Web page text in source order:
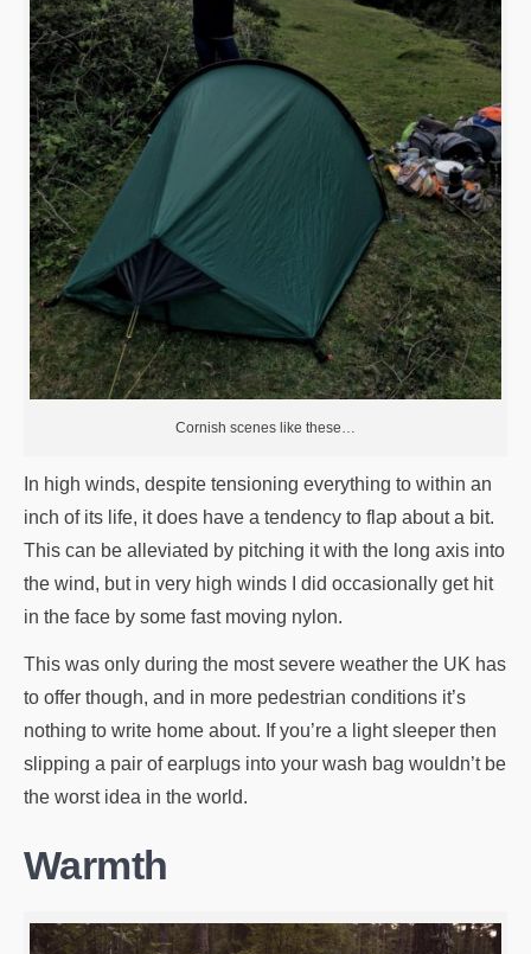
Cornish scenes like these…
In high winds, despite tensioning everything to within an
inch of its life, it does have a tendency to flap about a bit.
This can be alleviated by pitching it with the long axis into
the wind, but in very high winds I did occasionally get hit
in the face by some fast moving nylon.
This was only during the most severe weather the UK has
to offer though, and in more pedestrian conditions it’s
nothing to write home about. If you’re a light sleeper then
slipping a pair of earplugs into your wash bag wouldn’t be
the worst idea in the world.
Warmth